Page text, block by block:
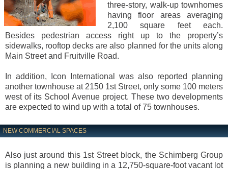
three-story, walk-up townhomes
having floor areas averaging
2,100 square feet each.
Besides pedestrian access right up to the property’s
sidewalks, rooftop decks are also planned for the units along
Main Street and Fruitville Road.
In addition, Icon International was also reported planning
another townhouse at 2150 1st Street, only some 100 meters
west of its School Avenue project. These two developments
are expected to wind up with a total of 75 townhouses.
NEW COMMERCIAL SPACES
Also just around this 1st Street block, the Schimberg Group
is planning a new building in a 12,750-square-foot vacant lot